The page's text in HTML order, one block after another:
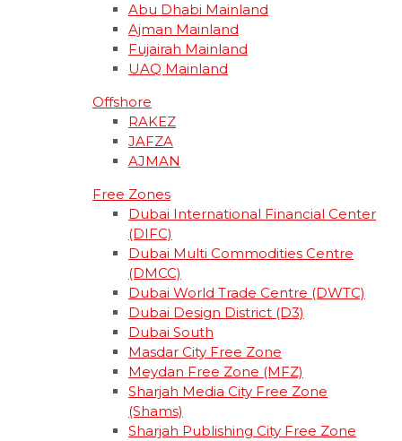
Abu Dhabi Mainland
Ajman Mainland
Fujairah Mainland
UAQ Mainland
Offshore
RAKEZ
JAFZA
AJMAN
Free Zones
Dubai International Financial Center
(DIFC)
Dubai Multi Commodities Centre
(DMCC)
Dubai World Trade Centre (DWTC)
Dubai Design District (D3)
Dubai South
Masdar City Free Zone
Meydan Free Zone (MFZ)
Sharjah Media City Free Zone
(Shams)
Sharjah Publishing City Free Zone